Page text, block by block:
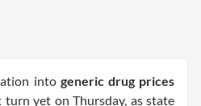
into generic drug prices
yet on Thursday, as state